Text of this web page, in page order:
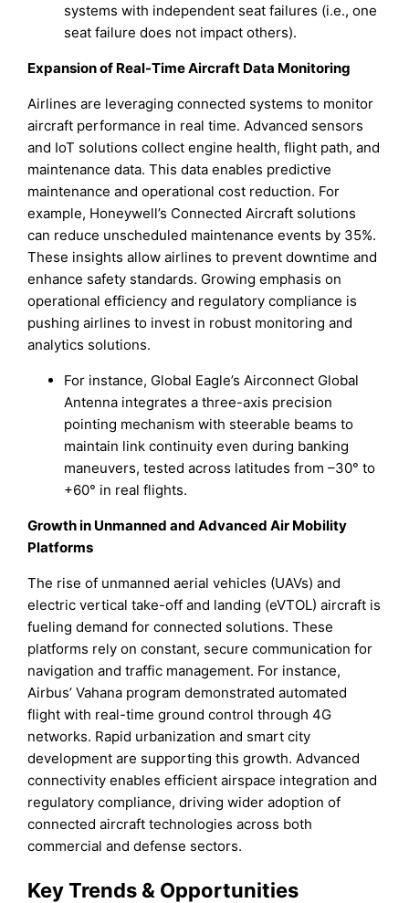
systems with independent seat failures (i.e., one
seat failure does not impact others).
Expansion of Real-Time Aircraft Data Monitoring
Airlines are leveraging connected systems to monitor
aircraft performance in real time. Advanced sensors
and IoT solutions collect engine health, flight path, and
maintenance data. This data enables predictive
maintenance and operational cost reduction. For
example, Honeywell’s Connected Aircraft solutions
can reduce unscheduled maintenance events by 35%.
These insights allow airlines to prevent downtime and
enhance safety standards. Growing emphasis on
operational efficiency and regulatory compliance is
pushing airlines to invest in robust monitoring and
analytics solutions.
For instance, Global Eagle’s Airconnect Global
Antenna integrates a three-axis precision
pointing mechanism with steerable beams to
maintain link continuity even during banking
maneuvers, tested across latitudes from –30° to
+60° in real flights.
Growth in Unmanned and Advanced Air Mobility
Platforms
The rise of unmanned aerial vehicles (UAVs) and
electric vertical take-off and landing (eVTOL) aircraft is
fueling demand for connected solutions. These
platforms rely on constant, secure communication for
navigation and traffic management. For instance,
Airbus’ Vahana program demonstrated automated
flight with real-time ground control through 4G
networks. Rapid urbanization and smart city
development are supporting this growth. Advanced
connectivity enables efficient airspace integration and
regulatory compliance, driving wider adoption of
connected aircraft technologies across both
commercial and defense sectors.
Key Trends & Opportunities